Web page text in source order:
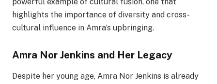
highlights the importance of diversity and cross-
cultural influence in Amra’s upbringing.
Amra Nor Jenkins and Her Legacy
Despite her young age, Amra Nor Jenkins is already